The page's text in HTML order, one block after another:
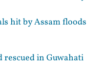
hit by Assam floods
rescued in Guwahati